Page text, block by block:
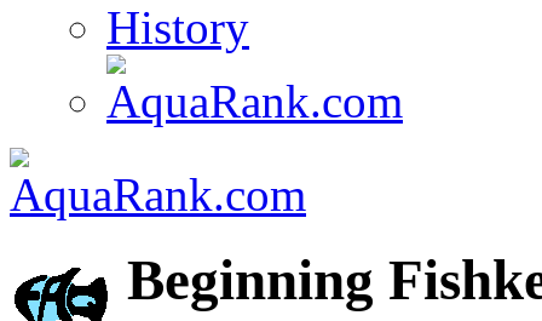
History
Beginning